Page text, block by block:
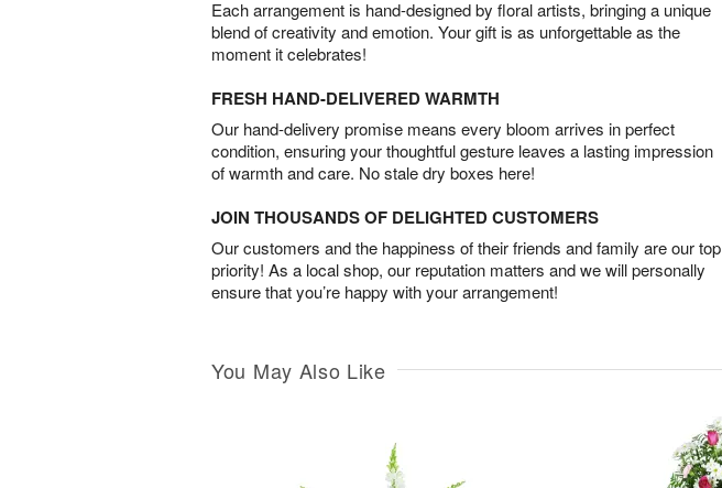
Each arrangement is hand-designed by floral artists, bringing a unique
blend of creativity and emotion. Your gift is as unforgettable as the
moment it celebrates!
FRESH HAND-DELIVERED WARMTH
Our hand-delivery promise means every bloom arrives in perfect
condition, ensuring your thoughtful gesture leaves a lasting impression
of warmth and care. No stale dry boxes here!
JOIN THOUSANDS OF DELIGHTED CUSTOMERS
Our customers and the happiness of their friends and family are our top
priority! As a local shop, our reputation matters and we will personally
ensure that you’re happy with your arrangement!
You May Also Like